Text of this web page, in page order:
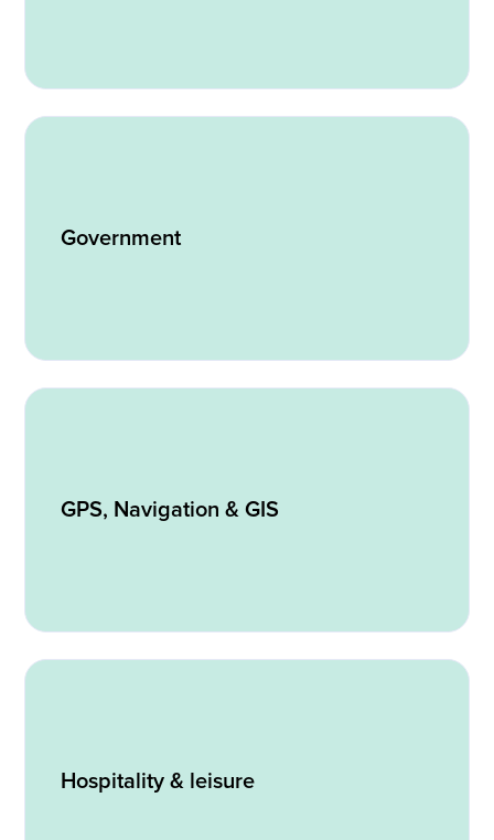
Government
GPS, Navigation & GIS
Hospitality & leisure